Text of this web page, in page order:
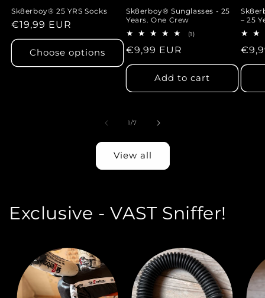
Sk8erboy® 25 YRS Socks
Regular
price
€19,99 EUR
Choose options
Sk8erboy® Sunglasses - 25
Years. One Crew
(1)1
Regular
price
€9,99 EUR
Add to cart
– 25
1/of
7
View all
Exclusive - VAST Sniffer!